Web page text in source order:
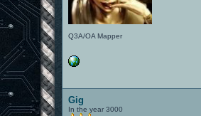
Q3A/OA Mapper
Gig
In the year 3000